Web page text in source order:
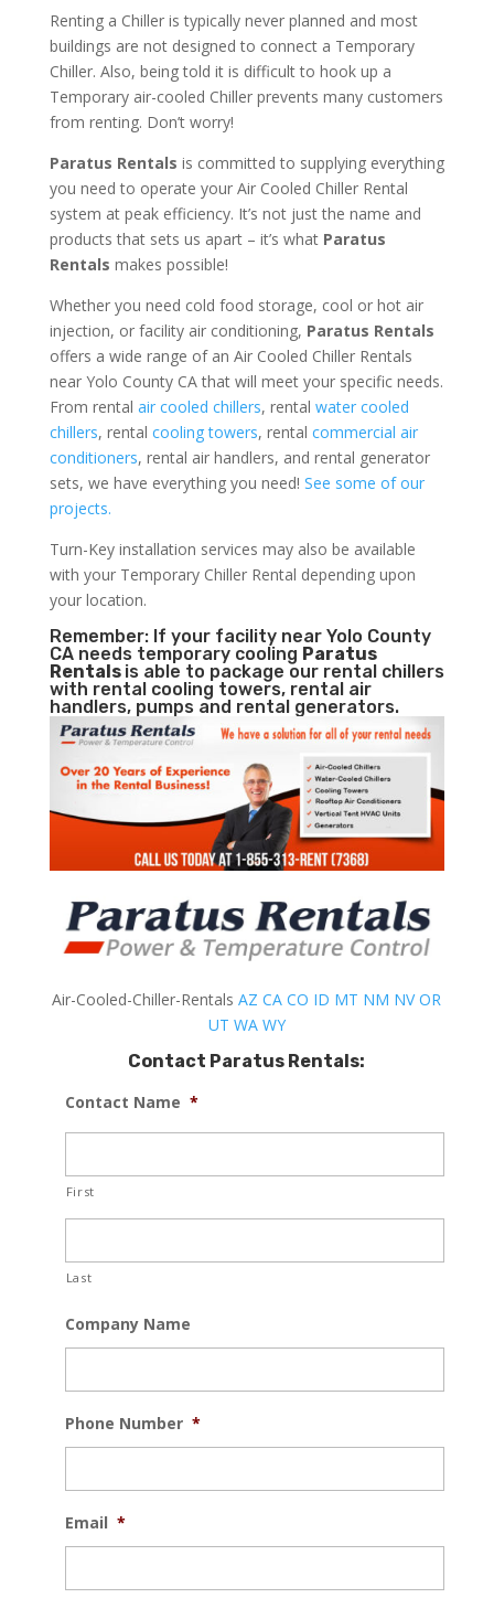
Renting a Chiller is typically never planned and most
buildings are not designed to connect a Temporary
Chiller. Also, being told it is difficult to hook up a
Temporary air-cooled Chiller prevents many customers
from renting. Don’t worry!
Paratus Rentals is committed to supplying everything
you need to operate your Air Cooled Chiller Rental
system at peak efficiency. It’s not just the name and
products that sets us apart – it’s what Paratus
Rentals makes possible!
Whether you need cold food storage, cool or hot air
injection, or facility air conditioning, Paratus Rentals
offers a wide range of an Air Cooled Chiller Rentals
near Yolo County CA that will meet your specific needs.
From rental air cooled chillers, rental water cooled
chillers, rental cooling towers, rental commercial air
conditioners, rental air handlers, and rental generator
sets, we have everything you need! See some of our
projects.
Turn-Key installation services may also be available
with your Temporary Chiller Rental depending upon
your location.
Remember: If your facility near Yolo County
CA needs temporary cooling Paratus
Rentals is able to package our rental chillers
with rental cooling towers, rental air
handlers, pumps and rental generators.
Air-Cooled-Chiller-RentalsAZ CA CO ID MT NM NV OR
UT WA WY
Contact Paratus Rentals:
Contact Name *
First
Last
Company Name
Phone Number *
Email *